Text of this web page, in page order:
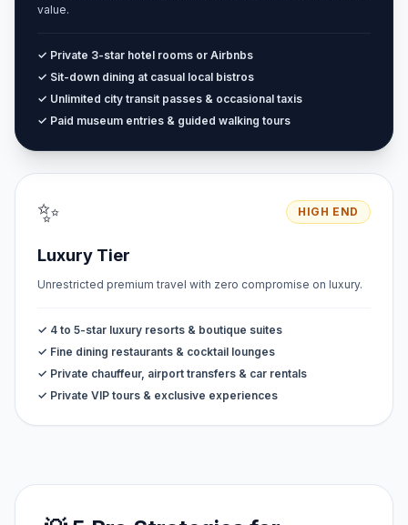
value.
✓ Private 3-star hotel rooms or Airbnbs
✓ Sit-down dining at casual local bistros
✓ Unlimited city transit passes & occasional taxis
✓ Paid museum entries & guided walking tours
✨ HIGH END
Luxury Tier
Unrestricted premium travel with zero compromise on luxury.
✓ 4 to 5-star luxury resorts & boutique suites
✓ Fine dining restaurants & cocktail lounges
✓ Private chauffeur, airport transfers & car rentals
✓ Private VIP tours & exclusive experiences